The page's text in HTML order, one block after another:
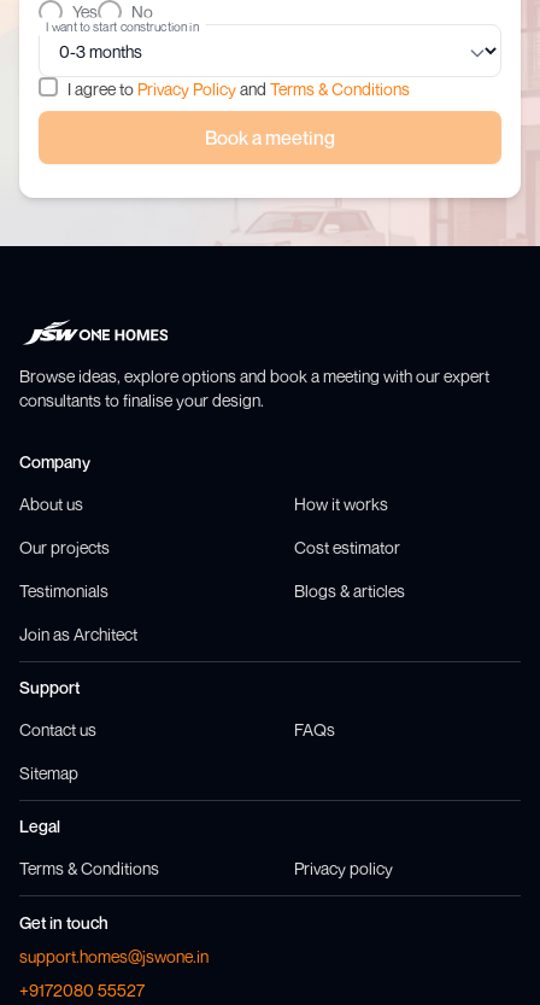
Yes
No
I want to start construction in
I agree to Privacy Policyand Terms & Conditions
Book a meeting
Browse ideas, explore options and book a meeting with our expert
consultants to finalise your design.
Company
About us How it works
Our projects Cost estimator
Testimonials Blogs & articles
Join as Architect
Support
Contact us FAQs
Sitemap
Legal
Terms & Conditions Privacy policy
Get in touch
support.homes@jswone.in
+9172080 55527